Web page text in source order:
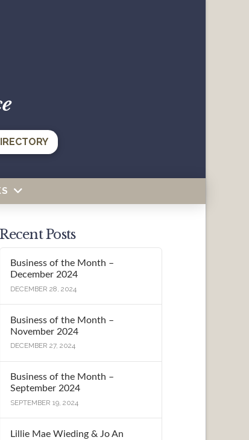
Recent Posts
Business of the Month –
December 2024
DECEMBER 28, 2024
Business of the Month –
November 2024
DECEMBER 27, 2024
Business of the Month –
September 2024
SEPTEMBER 19, 2024
Lillie Mae Wieding & Jo An